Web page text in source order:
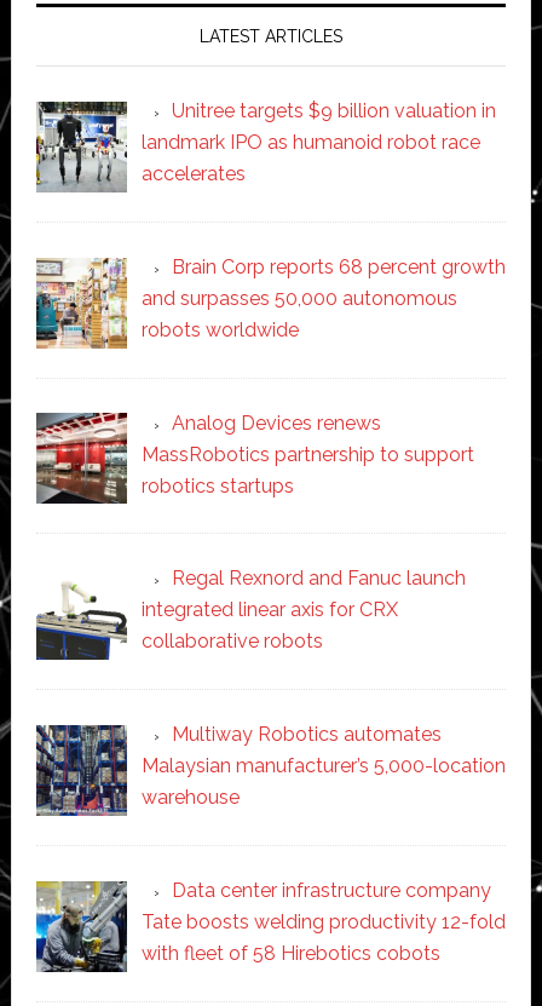
LATEST ARTICLES
Unitree targets $9 billion valuation in
landmark IPO as humanoid robot race
accelerates
Brain Corp reports 68 percent growth
and surpasses 50,000 autonomous
robots worldwide
Analog Devices renews
MassRobotics partnership to support
robotics startups
Regal Rexnord and Fanuc launch
integrated linear axis for CRX
collaborative robots
Multiway Robotics automates
Malaysian manufacturer’s 5,000-location
warehouse
Data center infrastructure company
Tate boosts welding productivity 12-fold
with fleet of 58 Hirebotics cobots